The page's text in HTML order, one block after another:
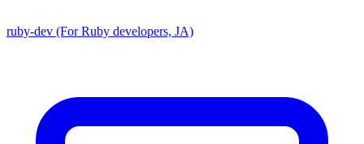
ruby-dev (For Ruby developers, JA)